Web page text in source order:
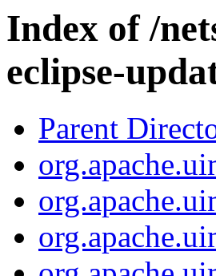
Index of /
eclipse-
Parent